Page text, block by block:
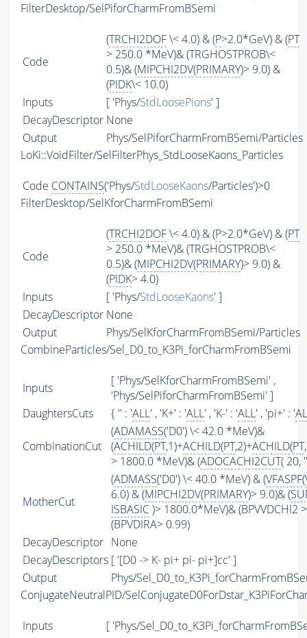
FilterDesktop/SelPiforCharmFromBSemi
Code
(TRCHI2DOF\< 4.0) & (P>2.0*GeV) & (PT
> 250.0 *MeV)& (TRGHOSTPROB\<
0.5)& (MIPCHI2DV(PRIMARY)> 9.0) &
(PIDK\< 10.0)
Inputs
[ 'Phys/StdLoosePions' ]
DecayDescriptor None
Output
Phys/SelPiforCharmFromBSemi/Particles
LoKi::VoidFilter/SelFilterPhys_StdLooseKaons_Particles
Code CONTAINS('Phys/StdLooseKaons/Particles')>0
FilterDesktop/SelKforCharmFromBSemi
Code
(TRCHI2DOF\< 4.0) & (P>2.0*GeV) & (PT
> 250.0 *MeV)& (TRGHOSTPROB\<
0.5)& (MIPCHI2DV(PRIMARY)> 9.0) &
(PIDK> 4.0)
Inputs
[ 'Phys/StdLooseKaons' ]
DecayDescriptor None
Output
Phys/SelKforCharmFromBSemi/Particles
CombineParticles/Sel_D0_to_K3Pi_forCharmFromBSemi
Inputs
[ 'Phys/SelKforCharmFromBSemi' ,
'Phys/SelPiforCharmFromBSemi' ]
DaughtersCuts
{ '' : 'ALL' , 'K+' : 'ALL' , 'K-' : 'ALL' , 'pi+' : '
CombinationCut
(ADAMASS('D0') \< 42.0 *MeV)&
(ACHILD(PT,1)+ACHILD(PT,2)+ACHILD(PT
> 1800.0 *MeV)& (ADOCACHI2CUT( 20,
MotherCut
(ADMASS('D0') \< 40.0 *MeV) & (VFASPF(
6.0) & (MIPCHI2DV(PRIMARY)> 9.0)& (
ISBASIC)> 1800.0*MeV)& (BPVVDCHI2
(BPVDIRA> 0.99)
DecayDescriptor None
DecayDescriptors [ '[D0 -> K- pi+ pi- pi+]cc' ]
Output
Phys/
ConjugateNeutralPID/
Inputs
[ 'Phys/